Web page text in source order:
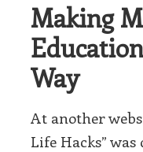
Making
Way
At another
Life Hacks”